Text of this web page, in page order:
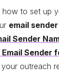
how to set up
email
Sender
Sender
outreach